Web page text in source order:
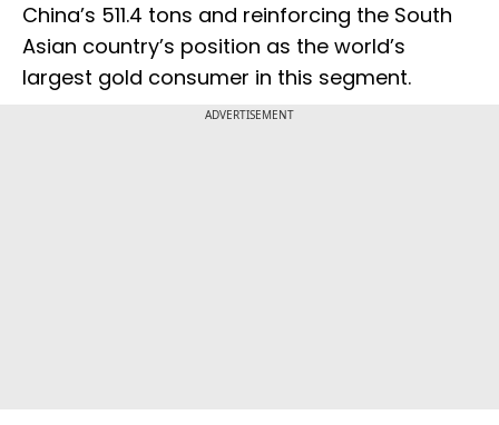
China’s 511.4 tons and reinforcing the South
Asian country’s position as the world’s
largest gold consumer in this segment.
ADVERTISEMENT